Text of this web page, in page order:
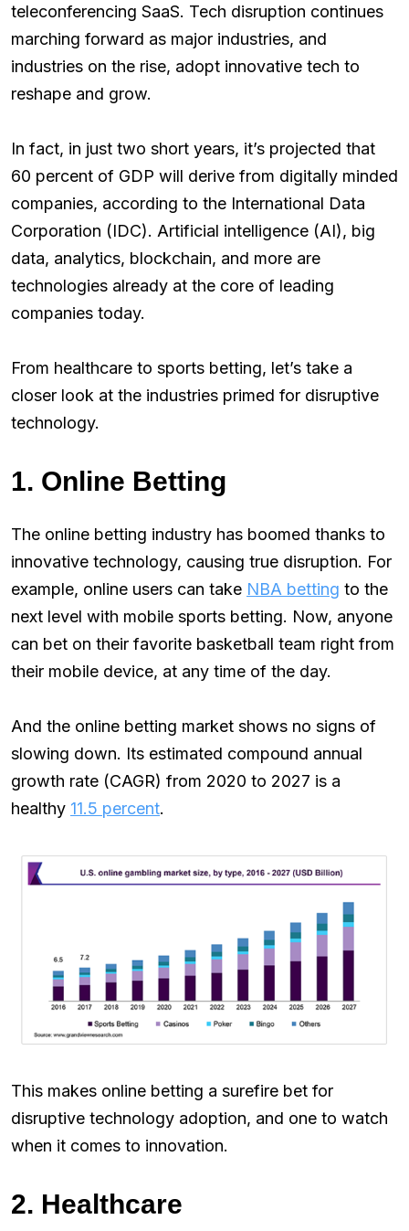
teleconferencing SaaS. Tech disruption continues
marching forward as major industries, and
industries on the rise, adopt innovative tech to
reshape and grow.
In fact, in just two short years, it’s projected that
60 percent of GDP will derive from digitally minded
companies, according to the International Data
Corporation (IDC). Artificial intelligence (AI), big
data, analytics, blockchain, and more are
technologies already at the core of leading
companies today.
From healthcare to sports betting, let’s take a
closer look at the industries primed for disruptive
technology.
1. Online Betting
The online betting industry has boomed thanks to
innovative technology, causing true disruption. For
example, online users can take NBA betting to the
next level with mobile sports betting. Now, anyone
can bet on their favorite basketball team right from
their mobile device, at any time of the day.
And the online betting market shows no signs of
slowing down. Its estimated compound annual
growth rate (CAGR) from 2020 to 2027 is a
healthy 11.5 percent.
This makes online betting a surefire bet for
disruptive technology adoption, and one to watch
when it comes to innovation.
2. Healthcare